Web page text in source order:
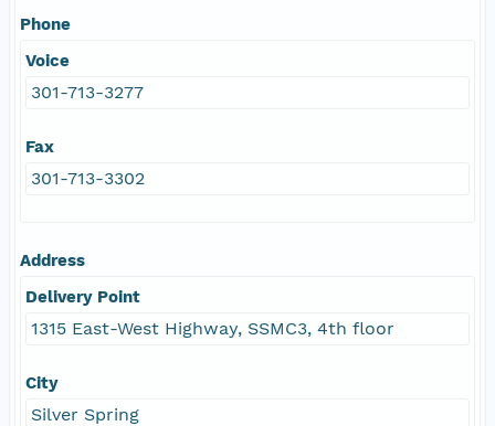
Phone
Voice
301-713-3277
Fax
301-713-3302
Address
Delivery Point
1315 East-West Highway, SSMC3, 4th floor
City
Silver Spring